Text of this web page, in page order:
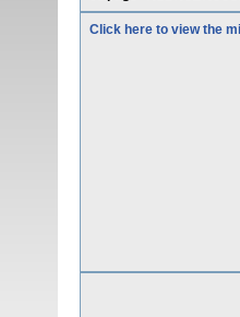
Click here to view the